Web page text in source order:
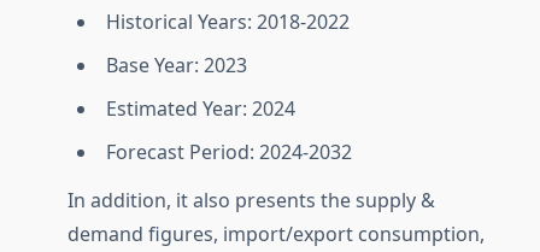
Historical Years: 2018-2022
Base Year: 2023
Estimated Year: 2024
Forecast Period: 2024-2032
In addition, it also presents the supply &
demand figures, import/export consumption,